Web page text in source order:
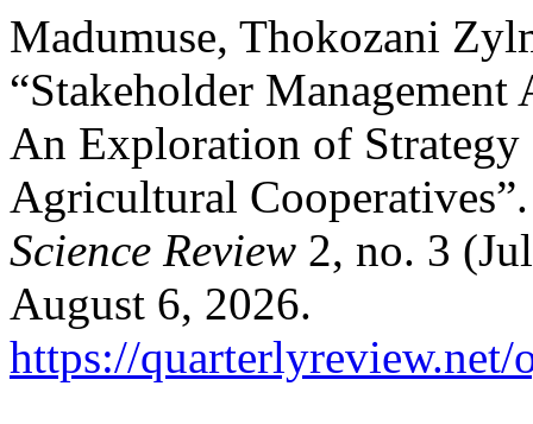
Madumuse, Thokozani
“Stakeholder
An Exploration of
Agricultural
Science Review 2, no. 3
August 6, 2026.
https://